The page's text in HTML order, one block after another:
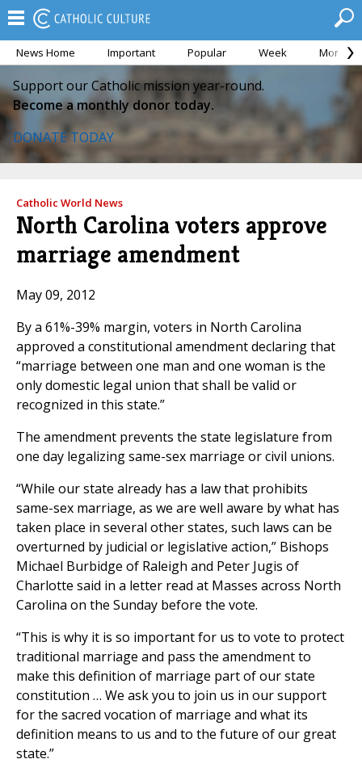
News Home Important Popular Week Month
Support our Catholic mission year-round.
Become a monthly donor today.
DONATE TODAY
Catholic World News
North Carolina voters approve
marriage amendment
May 09, 2012
By a 61%-39% margin, voters in North Carolina
approved a constitutional amendment declaring that
“marriage between one man and one woman is the
only domestic legal union that shall be valid or
recognized in this state.”
The amendment prevents the state legislature from
one day legalizing same-sex marriage or civil unions.
“While our state already has a law that prohibits
same-sex marriage, as we are well aware by what has
taken place in several other states, such laws can be
overturned by judicial or legislative action,” Bishops
Michael Burbidge of Raleigh and Peter Jugis of
Charlotte said in a letter read at Masses across North
Carolina on the Sunday before the vote.
“This is why it is so important for us to vote to protect
traditional marriage and pass the amendment to
make this definition of marriage part of our state
constitution … We ask you to join us in our support
for the sacred vocation of marriage and what its
definition means to us and to the future of our great
state.”